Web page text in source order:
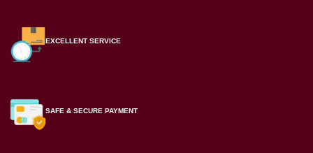
EXCELLENT SERVICE
SAFE & SECURE PAYMENT